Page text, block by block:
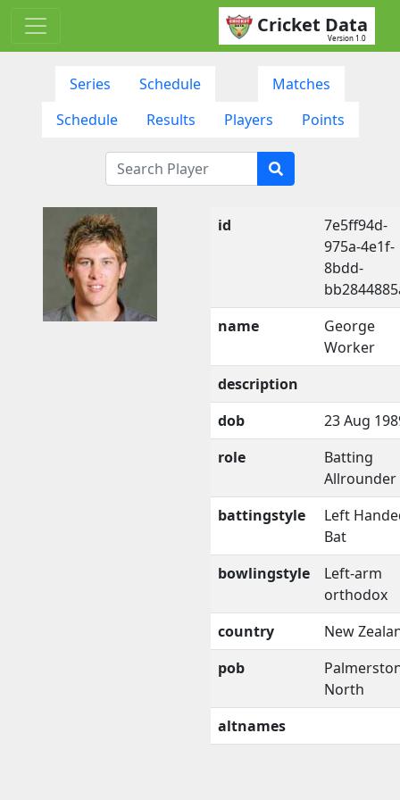
Cricket Data
Version 1.0
Series Schedule
Matches
Schedule
Results Players Points
id
7e5ff94d-
975a-4e1f-
8bdd-
name
George
Worker
description
dob
23 Aug
role
Batting
Allrounder
battingstyle
Left
Bat
bowlingstyle
Left-arm
orthodox
country
New
pob
North
altnames